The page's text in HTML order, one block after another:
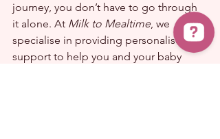
journey, you don’t have to go through
it alone. At Milk to Mealtime, we
specialise in providing personalised
support to help you and your baby